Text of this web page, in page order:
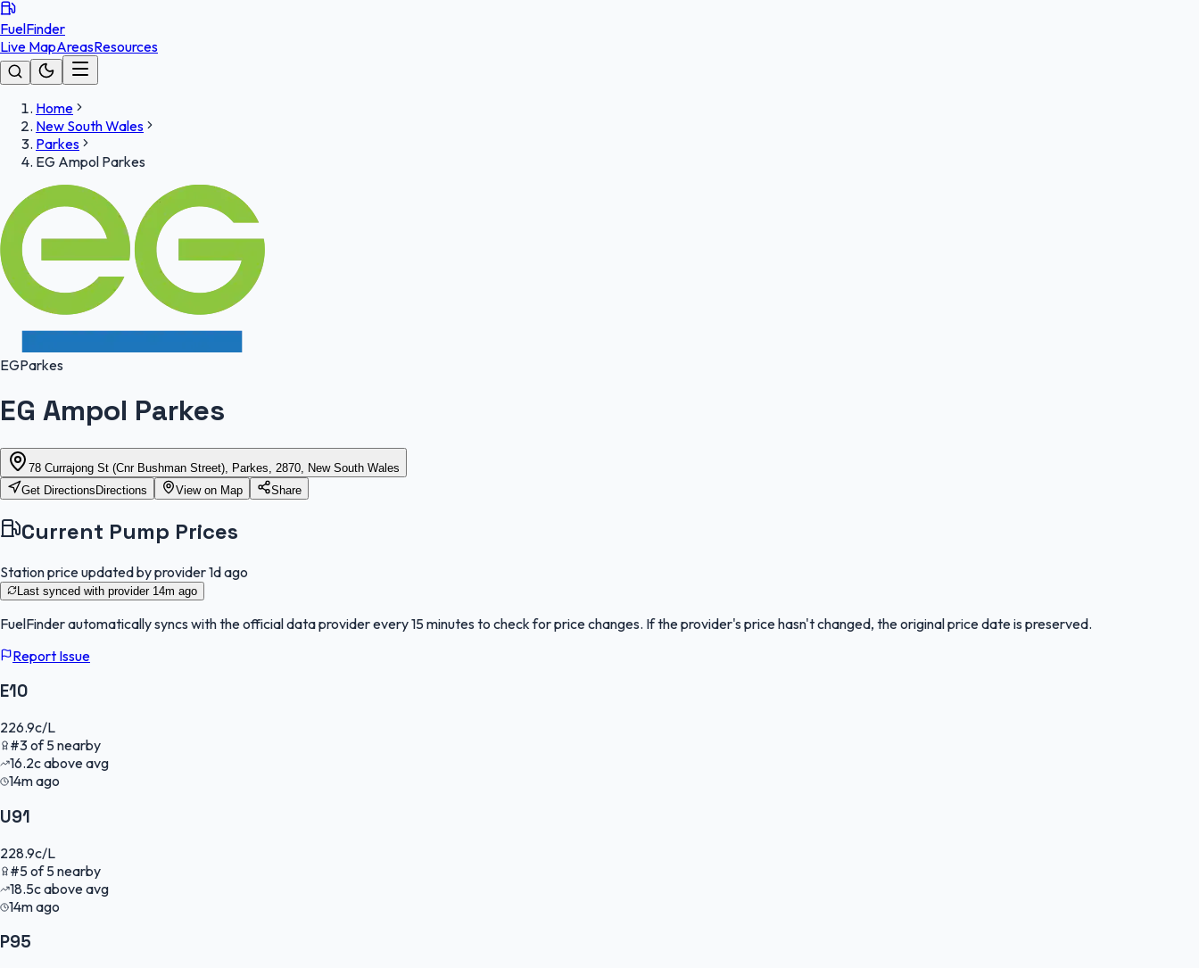
FuelFinder
Live MapAreasResources
Home
New South Wales
Parkes
EG Ampol Parkes
EGParkes
EG Ampol Parkes
78 Currajong St (Cnr Bushman Street), Parkes, 2870, New South Wales
Get Directions Directions View on Map Share
Current Pump Prices
Station price updated by provider1d ago
Last synced with provider 14m ago
FuelFinderautomatically syncs with the official data provider every 15 minutes to check for price changes. If the provider's price hasn't changed, the original price date is preserved.
Report Issue
E10
226.9c/L
#3of5nearby
16.2cabove avg
14m ago
U91
228.9c/L
#5of5nearby
18.5cabove avg
14m ago
P95